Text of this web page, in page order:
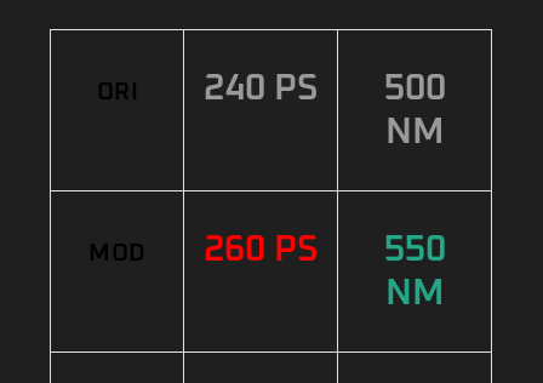
ORI 240 PS
500
NM
MOD 260 PS
550
NM